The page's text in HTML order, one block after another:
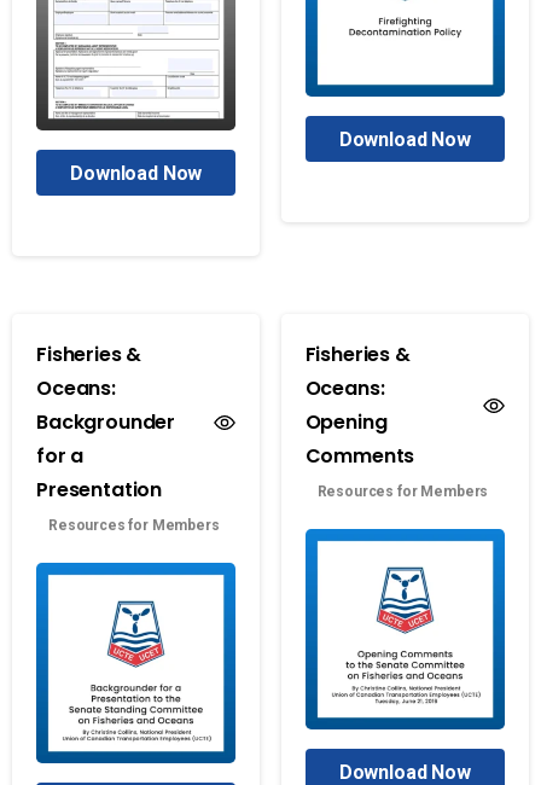
Download Now
Download Now
Fisheries &
Oceans:
Backgrounder
for a
Presentation
Resources for Members
Fisheries &
Oceans:
Opening
Comments
Resources for Members
Download Now